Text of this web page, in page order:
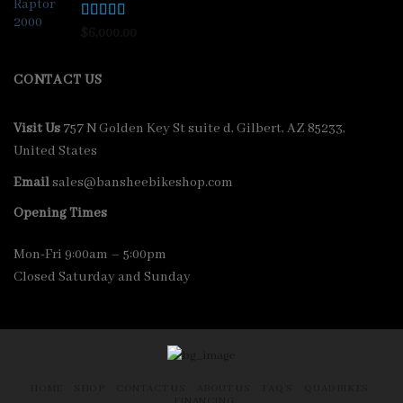
CONTACT US
Visit Us 757 N Golden Key St suite d, Gilbert, AZ 85233,
United States
Emailsales@bansheebikeshop.com
Opening Times
Mon-Fri 9:00am – 5:00pm
Closed Saturday and Sunday